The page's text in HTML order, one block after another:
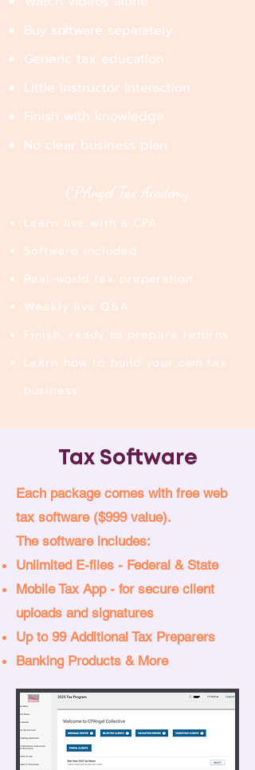
Buy software separately​
Generic tax education​
Little instructor interaction​
Finish with knowledge​
No clear business plan
CPAngel Tax Academy
Learn live with a CPA
Software included
Real-world tax preparation
Weekly live Q&A
Finish, ready to prepare returns
Learn how to build your own tax
business
Tax Software
Each package comes with free web
tax software ($999 value).
The software includes:
Unlimited E-files - Federal & State
Mobile Tax App - for secure client
uploads and signatures
Up to 99 Additional Tax Preparers
Banking Products & More